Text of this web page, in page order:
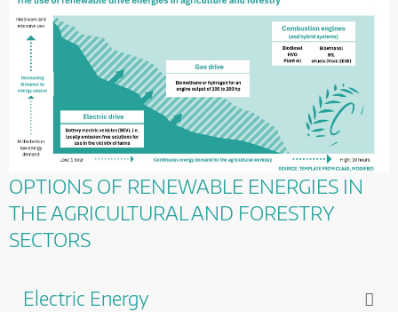
OPTIONS OF RENEWABLE ENERGIES IN
THE AGRICULTURAL AND FORESTRY
SECTORS
Electric Energy